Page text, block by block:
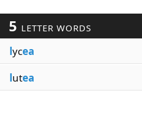
5 LETTER WORDS
lycea
lutea